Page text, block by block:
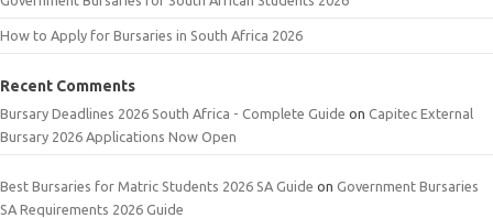
How to Apply for Bursaries in South Africa 2026
Recent Comments
Bursary Deadlines 2026 South Africa - Complete Guide on Capitec External
Bursary 2026 Applications Now Open
Best Bursaries for Matric Students 2026 SA Guide on Government Bursaries
SA Requirements 2026 Guide